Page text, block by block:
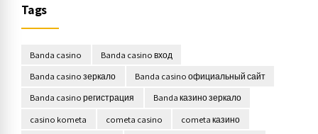
Tags
Banda casino
Banda casino вход
Banda casino зеркало
Banda casino официальный сайт
Banda casino регистрация
Banda казино зеркало
casino kometa
cometa casino
cometa казино